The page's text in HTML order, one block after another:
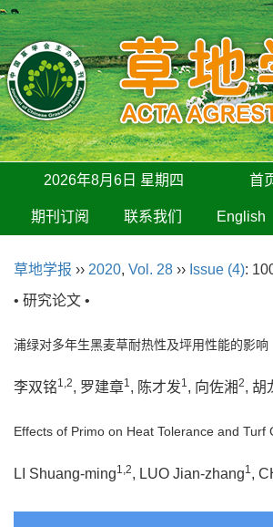
2026年8月6日 星期四 首
期刊订阅 联系我们 English
草地学报 ›› 2020, Vol. 28 ›› Issue (4):
• 研究论文 •
浦绿对多年生黑麦草耐热性及坪用性能的影响
李双铭1,2, 罗建章1, 陈才发1, 向佐湘2, 胡
Effects of Primo on Heat Tolerance and
LI Shuang-ming1,2, LUO Jian-zhang1,